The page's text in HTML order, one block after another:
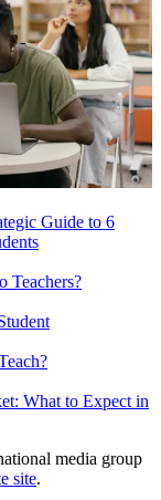
Guide to 6
Teachers?
What to Expect in
media group
site.